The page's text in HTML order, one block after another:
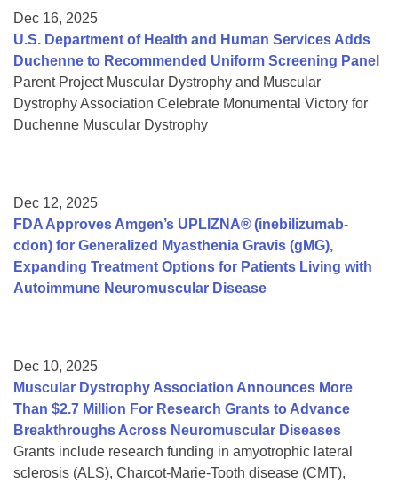
Dec 16, 2025
U.S. Department of Health and Human Services Adds
Duchenne to Recommended Uniform Screening Panel
Parent Project Muscular Dystrophy and Muscular
Dystrophy Association Celebrate Monumental Victory for
Duchenne Muscular Dystrophy
Dec 12, 2025
FDA Approves Amgen’s UPLIZNA® (inebilizumab-
cdon) for Generalized Myasthenia Gravis (gMG),
Expanding Treatment Options for Patients Living with
Autoimmune Neuromuscular Disease
Dec 10, 2025
Muscular Dystrophy Association Announces More
Than $2.7 Million For Research Grants to Advance
Breakthroughs Across Neuromuscular Diseases
Grants include research funding in amyotrophic lateral
sclerosis (ALS), Charcot-Marie-Tooth disease (CMT),